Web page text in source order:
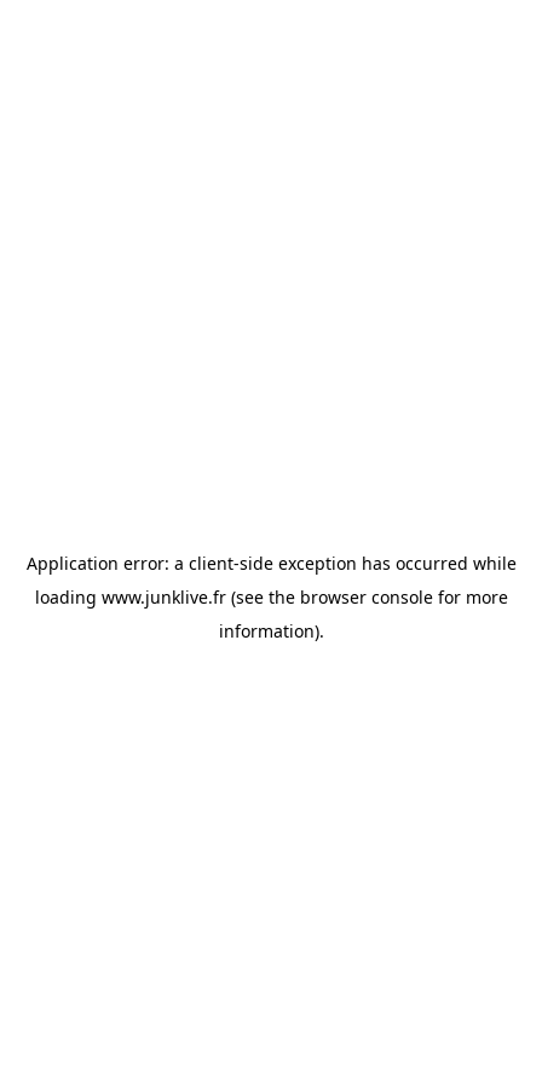
Application error: a client-side exception has occurred while
loading www.junklive.fr(see the browser consolefor more
information).